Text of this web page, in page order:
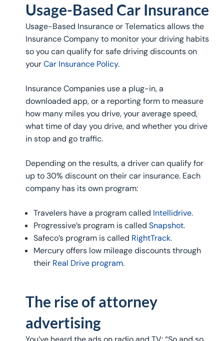
Usage-Based Car Insurance
Usage-Based Insurance or Telematics allows the
Insurance Company to monitor your driving habits
so you can qualify for safe driving discounts on
yourCar Insurance Policy.
Insurance Companies use a plug-in, a
downloaded app, or a reporting form to measure
how many miles you drive, your average speed,
what time of day you drive, and whether you drive
in stop and go traffic.
Depending on the results, a driver can qualify for
up to 30% discount on their car insurance. Each
company has its own program:
Travelers have a program called Intellidrive.
Progressive’s program is called Snapshot.
Safeco’s program is called RightTrack.
Mercury offers low mileage discounts through
their Real Drive program.
The rise of attorney
advertising